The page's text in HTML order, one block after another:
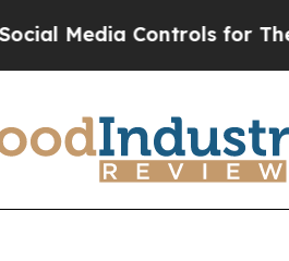
Controls for Their Kids.